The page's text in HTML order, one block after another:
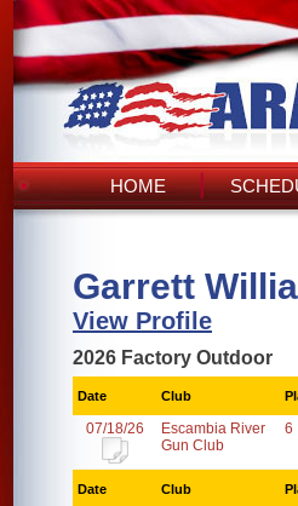
HOME
Garrett
View Profile
2026 Factory Outdoor
Date Club
07/18/26
Escambia River
Gun Club
6
Date Club